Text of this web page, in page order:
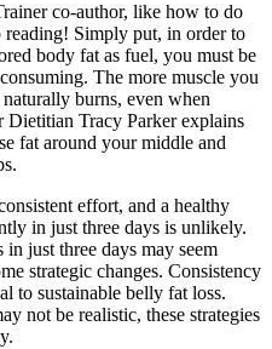
co-author, like how to do
Simply put, in order to
body fat as fuel, you must be
The more muscle you
burns, even when
Dietitian Tracy Parker explains
fat around your middle and
effort, and a healthy
in just three days is unlikely.
just three days may seem
strategic changes. Consistency
to sustainable belly fat loss.
not be realistic, these strategies